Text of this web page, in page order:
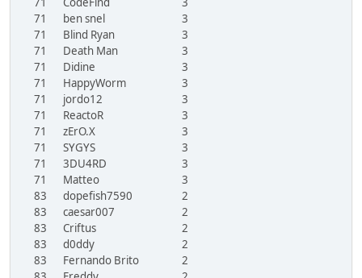
71
ben snel
3
71
Blind Ryan
3
71
Death Man
3
71
Didine
3
71
HappyWorm
3
71
jordo12
3
71
ReactoR
3
71
zErO.X
3
71
SYGYS
3
71
3DU4RD
3
71
Matteo
3
83
dopefish7590
2
83
caesar007
2
83
Criftus
2
83
d0ddy
2
83
Fernando Brito
2